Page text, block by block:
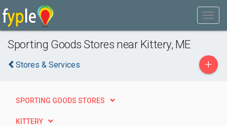
Sporting Goods Stores near Kittery, ME
Stores & Services +
SPORTING GOODS STORES
KITTERY